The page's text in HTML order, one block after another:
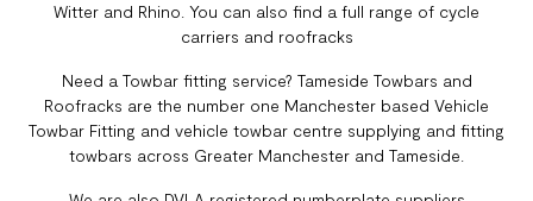
Witter and Rhino. You can also find a full range of cycle
carriers and roofracks
Need a Towbar fitting service? Tameside Towbars and
Roofracks are the number one Manchester based Vehicle
Towbar Fitting and vehicle towbar centre supplying and fitting
towbars across Greater Manchester and Tameside.